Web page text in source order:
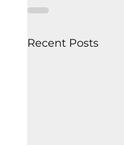
Recent Posts